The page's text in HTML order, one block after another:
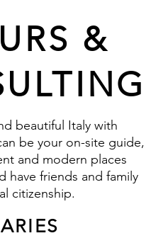
&
beautiful Italy with
be your on-site guide,
and modern places
have friends and family
citizenship.